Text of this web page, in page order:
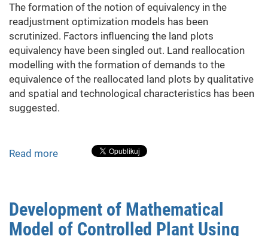
production
The formation of the notion of equivalency in the
readjustment optimization models has been
scrutinized. Factors influencing the land plots
equivalency have been singled out. Land reallocation
modelling with the formation of demands to the
equivalence of the reallocated land plots by qualitative
and spatial and technological characteristics has been
suggested.
Read more
Exchange
in
Development of Mathematical
Model of Controlled Plant Using